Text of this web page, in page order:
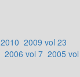
2010 2009 vol 23
2006 vol 7 2005 vol